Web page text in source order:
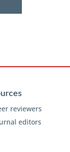
reviewers
editors